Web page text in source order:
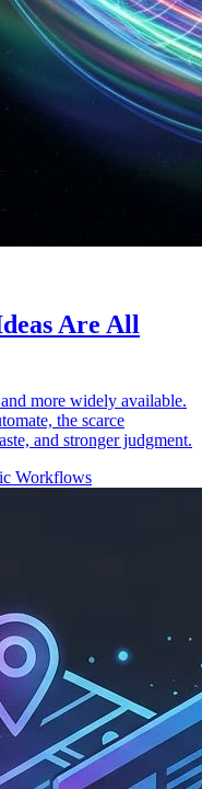
Are All
more widely available.
the scarce
and stronger judgment.
Workflows